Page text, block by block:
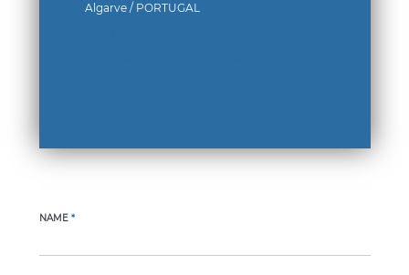
Algarve / PORTUGAL
NAME *